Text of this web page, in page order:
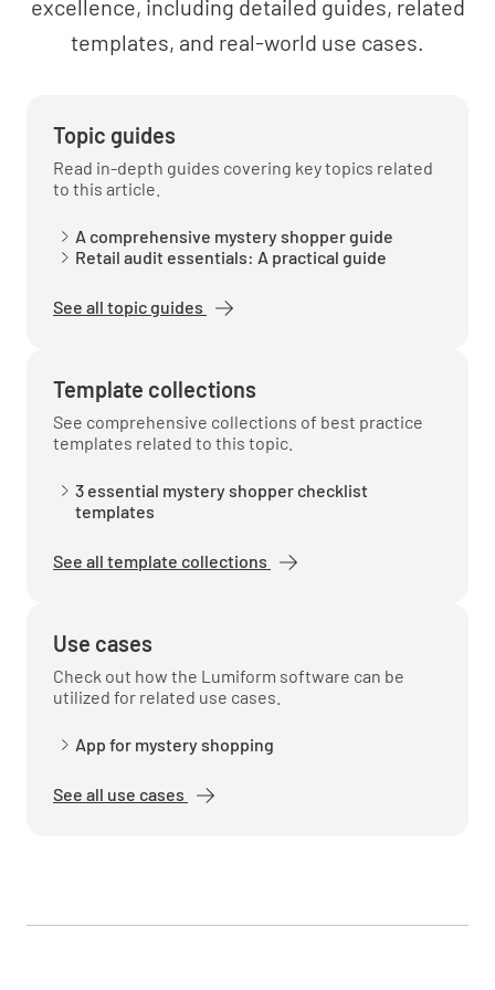
Comments & Suggestions
Comments
excellence, including detailed guides, related
templates, and real-world use cases.
Topic guides
Read in-depth guides covering key topics related
to this article.
A comprehensive mystery shopper guide
Retail audit essentials: A practical guide
See all topic guides
Template collections
See comprehensive collections of best practice
templates related to this topic.
3 essential mystery shopper checklist
templates
See all template collections
Use cases
Check out how the Lumiform software can be
utilized for related use cases.
App for mystery shopping
See all use cases